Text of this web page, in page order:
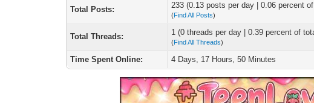
Total Posts: 233 (0.13 posts per day | 0.06 percent
(Find All Posts)
Total Threads: 1 (0 threads per day | 0.39 percent of
(Find All Threads)
Time Spent Online: 4 Days, 17 Hours, 50 Minutes